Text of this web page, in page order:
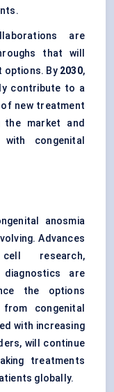
are
that will
options. By 2030,
contribute to a
new treatment
the market and
congenital
anosmia
Advances
research,
diagnostics are
the options
congenital
with increasing
will continue
treatments
globally.